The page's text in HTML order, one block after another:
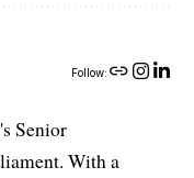
Follow:
Senior
With a